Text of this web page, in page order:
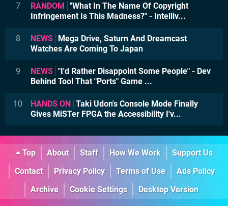
7 RANDOM "What In The Name Of Copyright
Infringement Is This Madness?" - Intelliv...
8 NEWS Mega Drive, Saturn And Dreamcast
Watches Are Coming To Japan
9 NEWS "I'd Rather Disappoint Some People" - Dev
Behind Tool That "Ports" Game ...
10 HANDS ON Taki Udon's Console Mode Finally
Gives MiSTer FPGA the Accessibility I'v...
Top About Staff How We Work
Support Us
Contact
Privacy Policy Terms of Use
Ads Policy
Archive
Cookie Settings Desktop Version